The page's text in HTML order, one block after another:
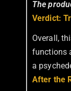
The
Verdict:
Overall,
functions
a
After the